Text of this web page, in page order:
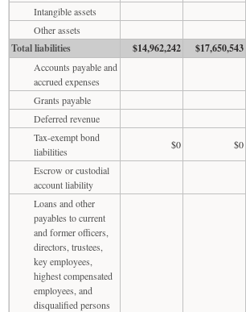
Intangible assets
Other assets
Total liabilities $14,962,242 $17,650,543
Accounts payable and
accrued expenses
Grants payable
Deferred revenue
Tax-exempt bond
liabilities
$0 $0
Escrow or custodial
account liability
Loans and other
payables to current
and former officers,
directors, trustees,
key employees,
highest compensated
employees, and
disqualified persons